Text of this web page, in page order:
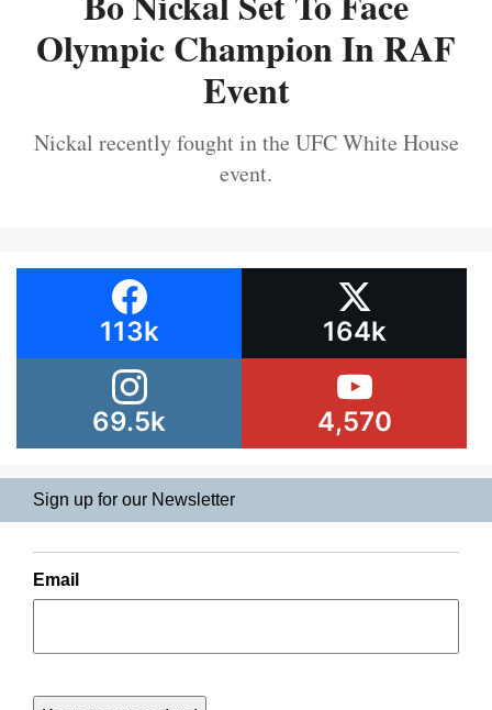
Olympic Champion In RAF
Event
Nickal recently fought in the UFC White House
event.
113k 164k
69.5k 4,570
Sign up for our Newsletter
Email